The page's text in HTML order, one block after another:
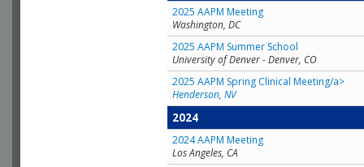
2025 AAPM Meeting
Washington, DC
2025 AAPM Summer School
University of Denver - Denver, CO
2025 AAPM Spring Clinical Meeting/a>
Henderson, NV
2024
2024 AAPM Meeting
Los Angeles, CA